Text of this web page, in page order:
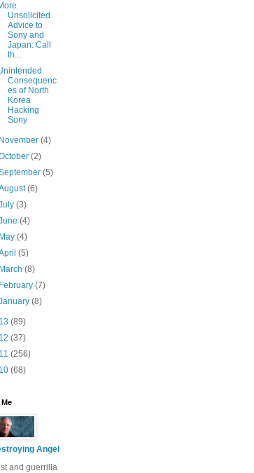
Unsolicited
Advice to
Sony and
Japan: Call
th...
Consequenc
es of North
Korea
Hacking
Sony
November(4)
(2)
(5)
(6)
(3)
(4)
May(4)
(5)
March(8)
February(7)
(8)
(89)
(37)
(256)
(68)
Angel
and guerrilla